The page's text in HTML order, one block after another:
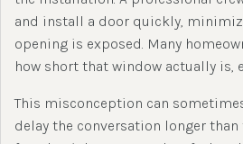
and install a door quickly,
opening is exposed. Many
how short that window actually is,
This misconception can
delay the conversation longer than